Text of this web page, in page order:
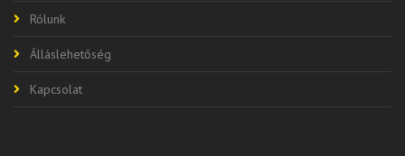
Rólunk
Álláslehetőség
Kapcsolat